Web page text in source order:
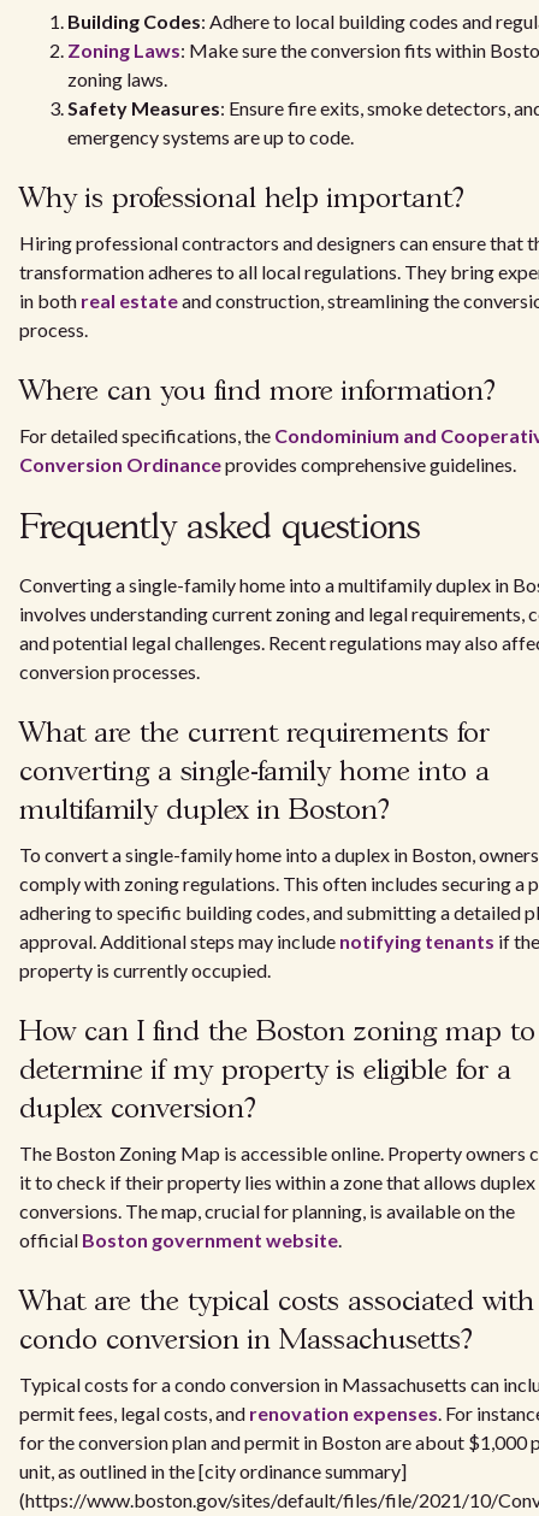
Building Codes: Adhere to local building codes and
Zoning Laws: Make sure the conversion fits within
zoning laws.
Safety Measures: Ensure fire exits, smoke detectors,
emergency systems are up to code.
Why is professional help important?
Hiring professional contractors and designers can ensure that
transformation adheres to all local regulations. They bring
in both real estateand construction, streamlining the
process.
Where can you find more information?
For detailed specifications, the Condominium and
Conversion Ordinanceprovides comprehensive guidelines.
Frequently asked questions
Converting a single-family home into a multifamily duplex in
involves understanding current zoning and legal requirements,
and potential legal challenges. Recent regulations may also
conversion processes.
What are the current requirements for
converting a single-family home into a
multifamily duplex in Boston?
To convert a single-family home into a duplex in Boston,
comply with zoning regulations. This often includes securing a
adhering to specific building codes, and submitting a detailed
approval. Additional steps may include notifying tenants if the
property is currently occupied.
How can I find the Boston zoning map to
determine if my property is eligible for a
duplex conversion?
The Boston Zoning Map is accessible online. Property owners
it to check if their property lies within a zone that allows duplex
conversions. The map, crucial for planning, is available on the
official Boston government website.
What are the typical costs associated with
condo conversion in Massachusetts?
Typical costs for a condo conversion in Massachusetts can
permit fees, legal costs, and renovation expenses. For
for the conversion plan and permit in Boston are about $1,000
unit, as outlined in the [city ordinance summary]
(https://www.boston.gov/sites/default/files/file/2021/10/